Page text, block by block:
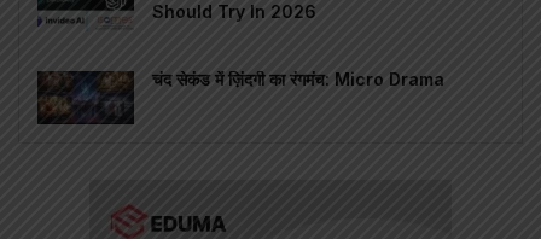
Should Try In 2026
चंद सेकंड में ज़िंदगी का रंगमंच: Micro Drama